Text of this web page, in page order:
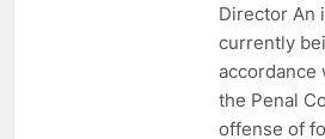
Director An
currently
accordance
the Penal
offense of